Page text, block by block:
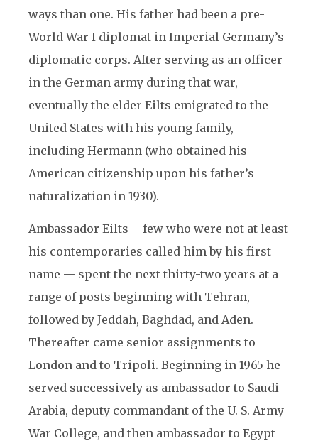
ways than one. His father had been a pre-
World War I diplomat in Imperial Germany’s
diplomatic corps. After serving as an officer
in the German army during that war,
eventually the elder Eilts emigrated to the
United States with his young family,
including Hermann (who obtained his
American citizenship upon his father’s
naturalization in 1930).
Ambassador Eilts – few who were not at least
his contemporaries called him by his first
name — spent the next thirty-two years at a
range of posts beginning with Tehran,
followed by Jeddah, Baghdad, and Aden.
Thereafter came senior assignments to
London and to Tripoli. Beginning in 1965 he
served successively as ambassador to Saudi
Arabia, deputy commandant of the U. S. Army
War College, and then ambassador to Egypt